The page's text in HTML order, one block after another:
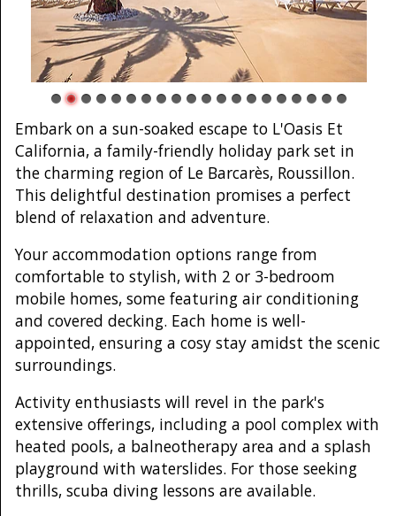
Embark on a sun-soaked escape to L'Oasis Et
California, a family-friendly holiday park set in
the charming region of Le Barcarès, Roussillon.
This delightful destination promises a perfect
blend of relaxation and adventure.
Your accommodation options range from
comfortable to stylish, with 2 or 3-bedroom
mobile homes, some featuring air conditioning
and covered decking. Each home is well-
appointed, ensuring a cosy stay amidst the scenic
surroundings.
Activity enthusiasts will revel in the park's
extensive offerings, including a pool complex with
heated pools, a balneotherapy area and a splash
playground with waterslides. For those seeking
thrills, scuba diving lessons are available.